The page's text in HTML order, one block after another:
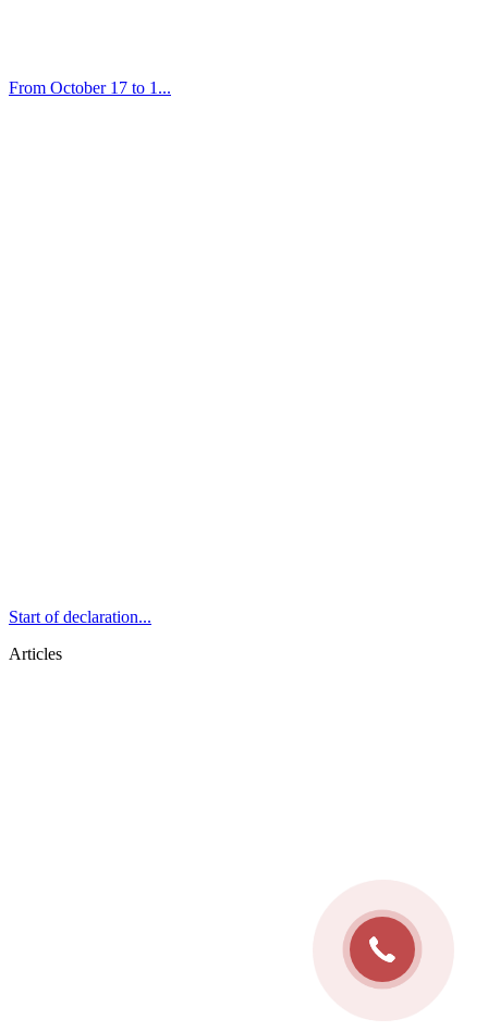
From October 17 to 1...
Start of declaration...
Articles